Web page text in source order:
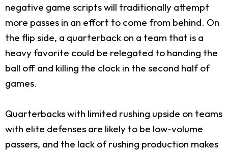
negative game scripts will traditionally attempt
more passes in an effort to come from behind. On
the flip side, a quarterback on a team that is a
heavy favorite could be relegated to handing the
ball off and killing the clock in the second half of
games.
Quarterbacks with limited rushing upside on teams
with elite defenses are likely to be low-volume
passers, and the lack of rushing production makes